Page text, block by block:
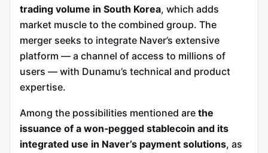
trading volume in South Korea, which adds
market muscle to the combined group. The
merger seeks to integrate Naver’s extensive
platform — a channel of access to millions of
users — with Dunamu’s technical and product
expertise.
Among the possibilities mentioned are the
issuance of a won‑pegged stablecoin and its
integrated use in Naver’s payment solutions, as